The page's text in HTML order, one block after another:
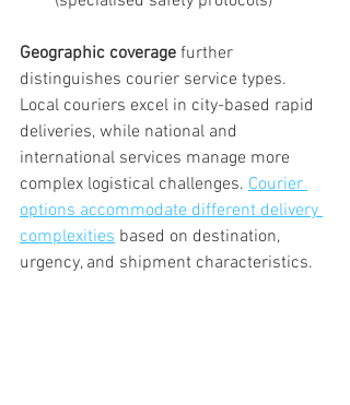
Geographic coverage further
distinguishes courier service types.
Local couriers excel in city-based rapid
deliveries, while national and
international services manage more
complex logistical challenges. Courier
options accommodate different delivery
complexities based on destination,
urgency, and shipment characteristics.